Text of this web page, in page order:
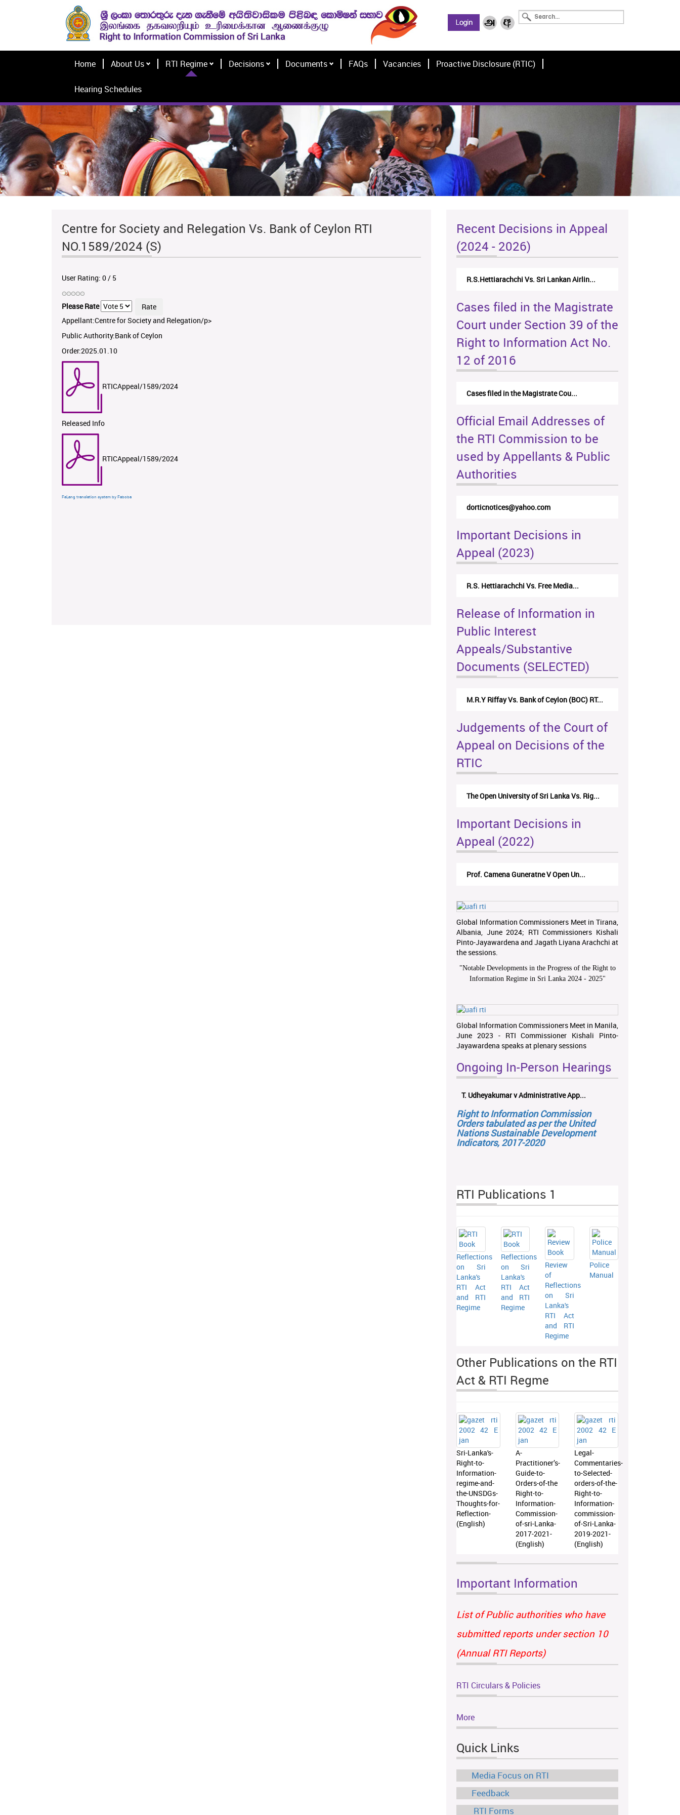
Home About Us RTI Regime Decisions Documents FAQs Vacancies Proactive Disclosure (RTIC)
Hearing Schedules
Centre for Society and Relegation Vs. Bank of Ceylon RTI
NO.1589/2024 (S)
User Rating: 0/ 5
Please Rate
Appellant:Centre for Society and Relegation/p>
Public Authority:Bank of Ceylon
Order:2025.01.10
RTICAppeal/1589/2024
Released Info
RTICAppeal/1589/2024
FaLang translation system by Faboba
Recent Decisions in Appeal
(2024 - 2026)
R.S.Hettiarachchi Vs. Sri Lankan Airlin...
Cases filed in the Magistrate
Court under Section 39 of the
Right to Information Act No.
12 of 2016
Cases filed in the Magistrate Cou...
Official Email Addresses of
the RTI Commission to be
used by Appellants & Public
Authorities
dorticnotices@yahoo.com
Important Decisions in
Appeal (2023)
R.S. Hettiarachchi Vs. Free Media...
Release of Information in
Public Interest
Appeals/Substantive
Documents (SELECTED)
M.R.Y Riffay Vs. Bank of Ceylon (BOC) RT...
Judgements of the Court of
Appeal on Decisions of the
RTIC
The Open University of Sri Lanka Vs. Rig...
Important Decisions in
Appeal (2022)
Prof. Camena Guneratne V Open Un...
Global Information Commissioners Meet in Tirana,
Albania, June 2024; RTI Commissioners Kishali
Pinto-Jayawardena and Jagath Liyana Arachchi at
the sessions.
"Notable Developments in the Progress of the Right to
Information Regime in Sri Lanka 2024 - 2025"
Global Information Commissioners Meet in Manila,
June 2023 - RTI Commissioner Kishali Pinto-
Jayawardena speaks at plenary sessions
Ongoing In-Person Hearings
T. Udheyakumar v Administrative App...
Right to Information Commission
Orders tabulated as per the United
Nations Sustainable Development
Indicators, 2017-2020
RTI Publications 1
Reflections
on Sri
Lanka's
RTI Act
and RTI
Regime
Reflections
on Sri
Lanka's
RTI Act
and RTI
Regime
Review
of
Reflections
on Sri
Lanka's
RTI Act
and RTI
Regime
Police
Manual
Other Publications on the RTI
Act & RTI Regme
Sri-Lanka's-
Right-to-
Information-
regime-and-
the-UNSDGs-
Thoughts-for-
Reflection-
(English)
A-
Practitioner’s-
Guide-to-
Orders-of-the
Right-to-
Information-
Commission-
of-sri-Lanka-
2017-2021-
(English)
Legal-
Commentaries-
to-Selected-
orders-of-the-
Right-to-
Information-
commission-
of-Sri-Lanka-
2019-2021-
(English)
Important Information
List of Public authorities who have
submitted reports under section 10
(Annual RTI Reports)
RTI Circulars & Policies
More
Quick Links
Media Focus on RTI
Feedback
RTI Forms